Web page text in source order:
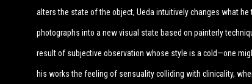
alters the state of the object, Ueda intuitively changes what
photographs into a new visual state based on painterly
result of subjective observation whose style is a cold—one
his works the feeling of sensuality colliding with clinicality,